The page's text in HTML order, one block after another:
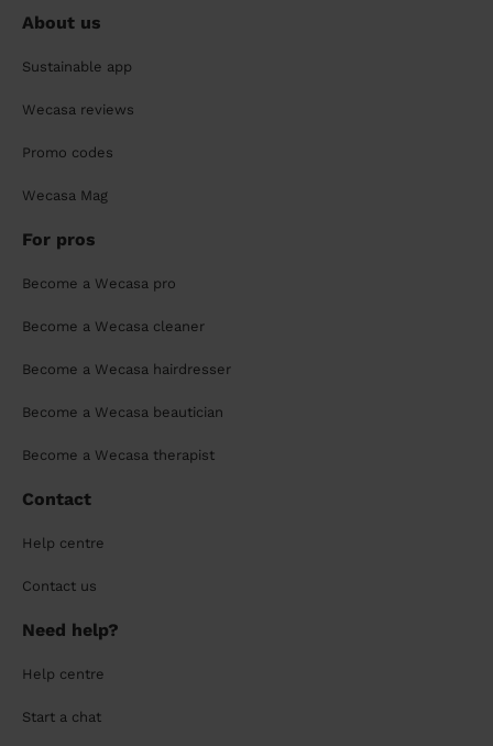
About us
Sustainable app
Wecasa reviews
Promo codes
Wecasa Mag
For pros
Become a Wecasa pro
Become a Wecasa cleaner
Become a Wecasa hairdresser
Become a Wecasa beautician
Become a Wecasa therapist
Contact
Help centre
Contact us
Need help?
Help centre
Start a chat